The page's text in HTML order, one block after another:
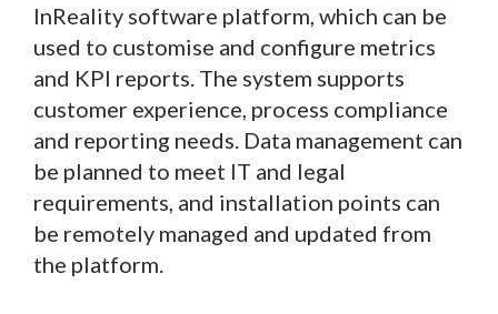
InReality software platform, which can be
used to customise and configure metrics
and KPI reports. The system supports
customer experience, process compliance
and reporting needs. Data management can
be planned to meet IT and legal
requirements, and installation points can
be remotely managed and updated from
the platform.